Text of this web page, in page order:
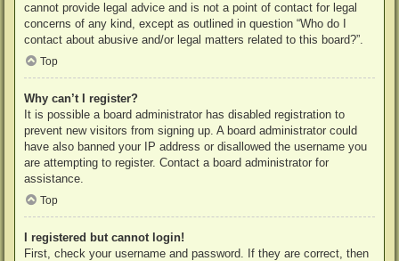
cannot provide legal advice and is not a point of contact for legal
concerns of any kind, except as outlined in question “Who do I
contact about abusive and/or legal matters related to this board?”.
Top
Why can’t I register?
It is possible a board administrator has disabled registration to
prevent new visitors from signing up. A board administrator could
have also banned your IP address or disallowed the username you
are attempting to register. Contact a board administrator for
assistance.
Top
I registered but cannot login!
First, check your username and password. If they are correct, then